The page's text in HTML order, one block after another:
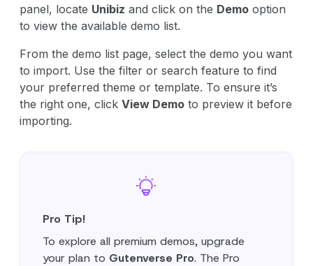
panel, locate Unibiz and click on the Demo option
to view the available demo list.
From the demo list page, select the demo you want
to import. Use the filter or search feature to find
your preferred theme or template. To ensure it’s
the right one, click View Demo to preview it before
importing.
Pro Tip!
To explore all premium demos, upgrade
your plan to Gutenverse Pro. The Pro